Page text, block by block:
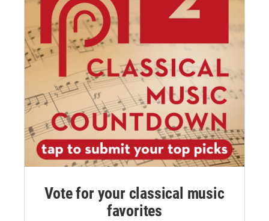
Vote for your classical music
favorites